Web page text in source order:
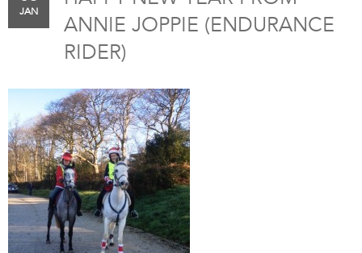
JAN
ANNIE JOPPIE (ENDURANCE
RIDER)